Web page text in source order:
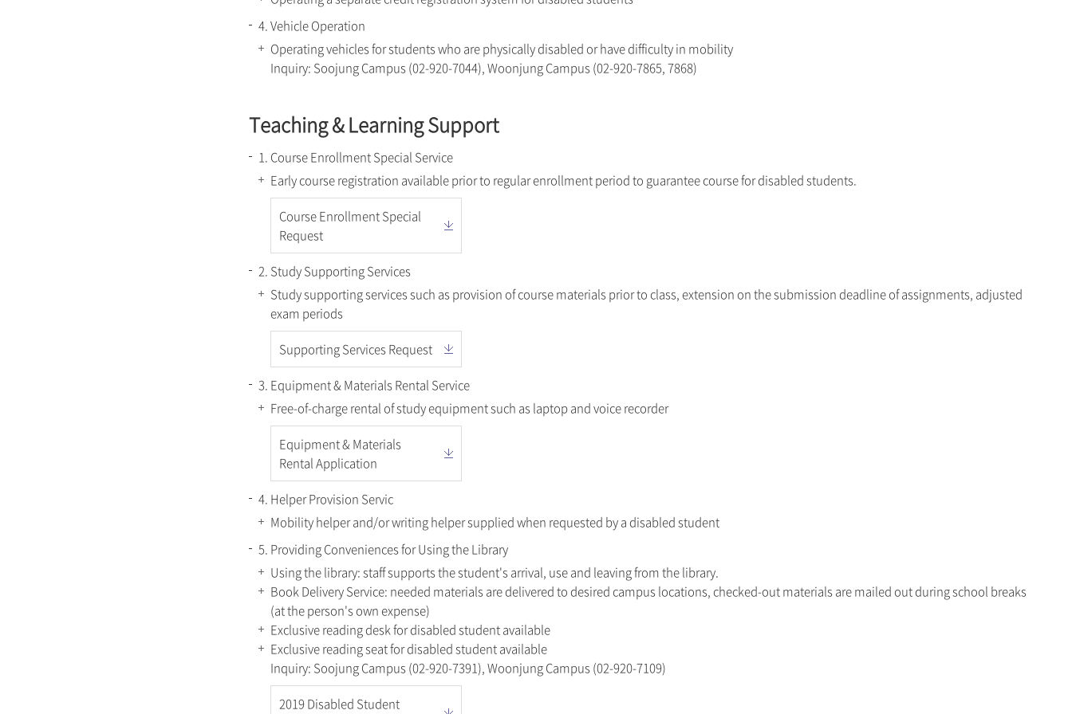
4. Vehicle Operation
Operating vehicles for students who are physically disabled or have difficulty in mobility
Inquiry: Soojung Campus (02-920-7044), Woonjung Campus (02-920-7865, 7868)
Teaching & Learning Support
1. Course Enrollment Special Service
Early course registration available prior to regular enrollment period to guarantee course for disabled students.
Course Enrollment Special
Request
2. Study Supporting Services
Study supporting services such as provision of course materials prior to class, extension on the submission deadline of assignments, adjusted
exam periods
Supporting Services Request
3. Equipment & Materials Rental Service
Free-of-charge rental of study equipment such as laptop and voice recorder
Equipment & Materials
Rental Application
4. Helper Provision Servic
Mobility helper and/or writing helper supplied when requested by a disabled student
5. Providing Conveniences for Using the Library
Using the library: staff supports the student's arrival, use and leaving from the library.
Book Delivery Service: needed materials are delivered to desired campus locations, checked-out materials are mailed out during school breaks
(at the person's own expense)
Exclusive reading desk for disabled student available
Exclusive reading seat for disabled student available
Inquiry: Soojung Campus (02-920-7391), Woonjung Campus (02-920-7109)
2019 Disabled Student